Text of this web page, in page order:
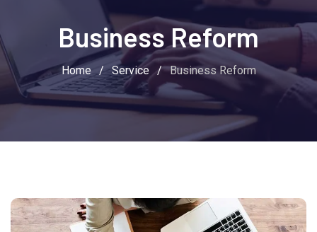
Business Reform
Home / Service / Business Reform